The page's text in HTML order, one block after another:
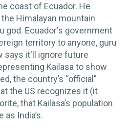
coast of Ecuador. He
Himalayan mountain
god. Ecuador's government
territory to anyone, guru
says it'll ignore future
Kailasa to show
the country’s “official”
the US recognizes it (it
that Kailasa’s population
India’s.